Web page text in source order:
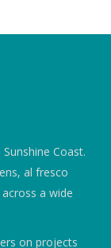
Coast.
al fresco
a wide
on projects